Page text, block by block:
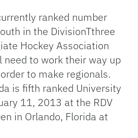
ranked number
in the DivisionTthree
Hockey Association
need to work their way up
to make regionals.
is fifth ranked University
11, 2013 at the RDV
in Orlando, Florida at